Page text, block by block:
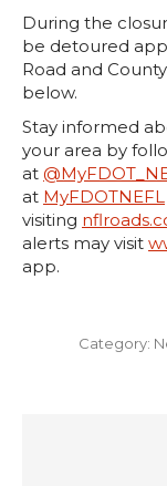
During the
be detoured
Road and
below.
Stay informed
your area by
at
at MyFDOTNEFL
visiting
alerts may visit
app.
Category: